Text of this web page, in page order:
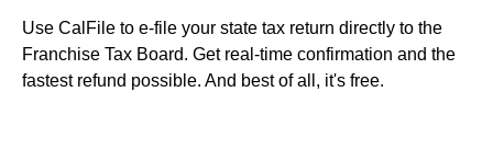
Use CalFile to e-file your state tax return directly to the
Franchise Tax Board. Get real-time confirmation and the
fastest refund possible. And best of all, it's free.